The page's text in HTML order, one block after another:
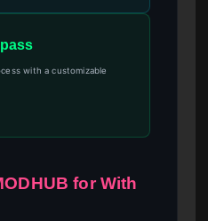
with a customizable
for With